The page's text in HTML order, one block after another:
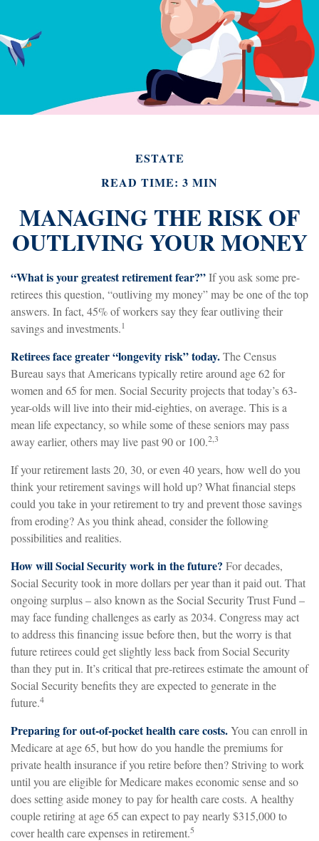
ESTATE
READ TIME: 3 MIN
MANAGING THE RISK OF
OUTLIVING YOUR MONEY
“What is your greatest retirement fear?”If you ask some pre-
retirees this question, “outliving my money” may be one of the top
answers. In fact, 45% of workers say they fear outliving their
savings and investments.1
Retirees face greater “longevity risk” today.The Census
Bureau says that Americans typically retire around age 62 for
women and 65 for men. Social Security projects that today’s 63-
year-olds will live into their mid-eighties, on average. This is a
mean life expectancy, so while some of these seniors may pass
away earlier, others may live past 90 or 100.2,3
If your retirement lasts 20, 30, or even 40 years, how well do you
think your retirement savings will hold up? What financial steps
could you take in your retirement to try and prevent those savings
from eroding? As you think ahead, consider the following
possibilities and realities.
How will Social Security work in the future? For decades,
Social Security took in more dollars per year than it paid out. That
ongoing surplus – also known as the Social Security Trust Fund –
may face funding challenges as early as 2034. Congress may act
to address this financing issue before then, but the worry is that
future retirees could get slightly less back from Social Security
than they put in. It’s critical that pre-retirees estimate the amount of
Social Security benefits they are expected to generate in the
future.4
Preparing for out-of-pocket health care costs.You can enroll in
Medicare at age 65, but how do you handle the premiums for
private health insurance if you retire before then? Striving to work
until you are eligible for Medicare makes economic sense and so
does setting aside money to pay for health care costs. A healthy
couple retiring at age 65 can expect to pay nearly $315,000 to
cover health care expenses in retirement.5